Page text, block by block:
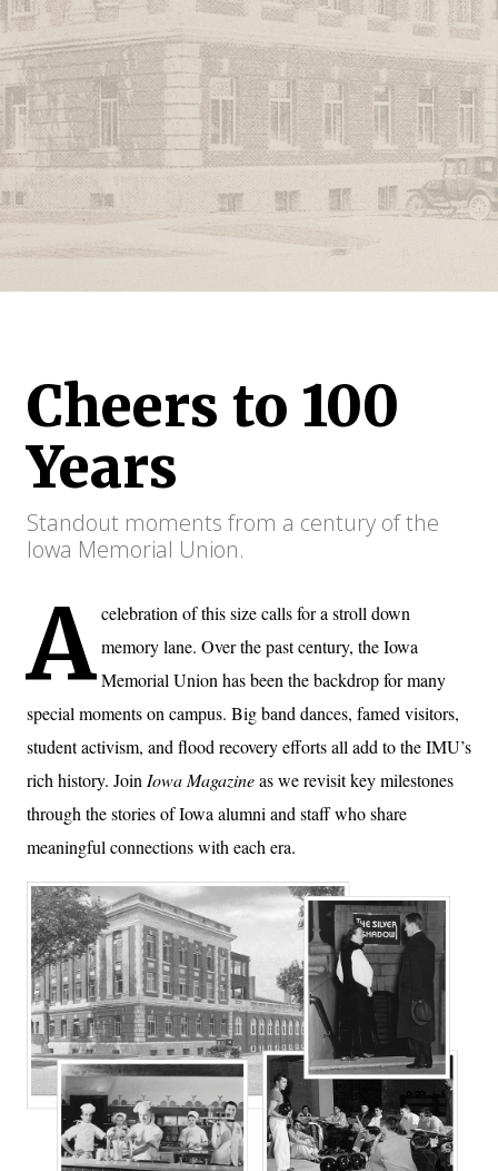
Cheers to 100
Years
Standout moments from a century of the
Iowa Memorial Union.
A celebration of this size calls for a stroll down
memory lane. Over the past century, the Iowa
Memorial Union has been the backdrop for many
special moments on campus. Big band dances, famed visitors,
student activism, and flood recovery efforts all add to the IMU’s
rich history. JoinIowa Magazineas we revisit key milestones
through the stories of Iowa alumni and staff who share
meaningful connections with each era.